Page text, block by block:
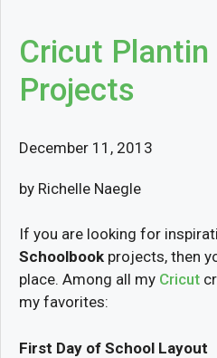
Cricut
Projects
December 11, 2013
by Richelle Naegle
If you are looking for
Schoolbook projects, then
place. Among all my Cricut
my favorites:
First Day of School Layout